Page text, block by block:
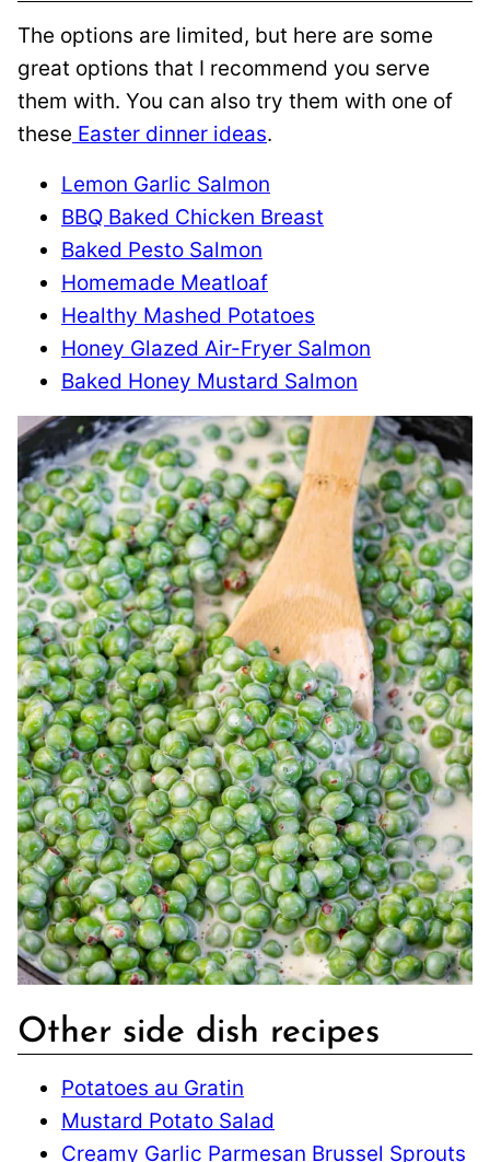
The options are limited, but here are some
great options that I recommend you serve
them with. You can also try them with one of
these Easter dinner ideas.
Lemon Garlic Salmon
BBQ Baked Chicken Breast
Baked Pesto Salmon
Homemade Meatloaf
Healthy Mashed Potatoes
Honey Glazed Air-Fryer Salmon
Baked Honey Mustard Salmon
Other side dish recipes
Potatoes au Gratin
Mustard Potato Salad
Creamy Garlic Parmesan Brussel Sprouts